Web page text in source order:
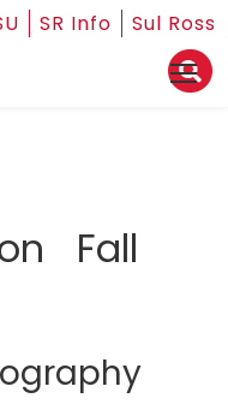
SR Info Sul Ross
Fall